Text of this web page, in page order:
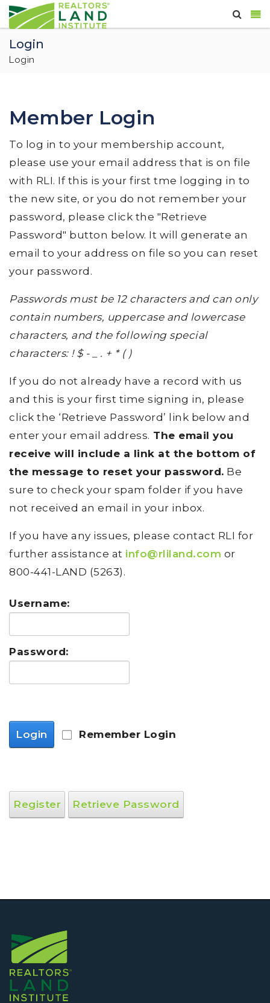
Login
Login
Member Login
To log in to your membership account,
please use your email address that is on file
with RLI. If this is your first tme logging in to
the new site, or you do not remember your
password, please click the "Retrieve
Password" button below. It will generate an
email to your address on file so you can reset
your password.
Passwords must be 12 characters and can only
contain numbers, uppercase and lowercase
characters, and the following special
characters: ! $ - _ . + * ( )
If you do not already have a record with us
and this is your first time signing in, please
click the ‘Retrieve Password’ link below and
enter your email address. The email you
receive will include a link at the bottom of
the message to reset your password. Be
sure to check your spam folder if you have
not received an email in your inbox.
If you have any issues, please contact RLI for
further assistance at info@rliland.com or
800-441-LAND (5263).
Username:
Password:
Login Remember Login
Register Retrieve Password